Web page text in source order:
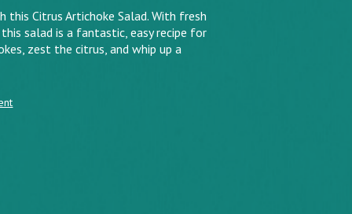
this Citrus Artichoke Salad. With fresh
salad is a fantastic, easy recipe for
zest the citrus, and whip up a